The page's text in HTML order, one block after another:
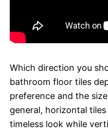
Which direction you
bathroom floor tiles
preference and the
general, horizontal
timeless look while